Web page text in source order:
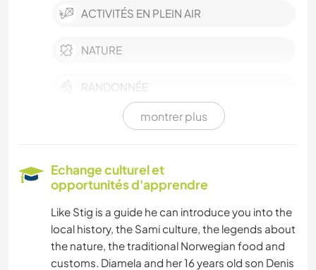
ACTIVITÉS EN PLEIN AIR
NATURE
RANDONNÉE
montrer plus
Echange culturel et
opportunités d'apprendre
Like Stig is a guide he can introduce you into the
local history, the Sami culture, the legends about
the nature, the traditional Norwegian food and
customs. Diamela and her 16 years old son Denis